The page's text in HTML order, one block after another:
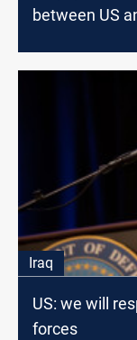
between US
Iraq
US: we will
forces